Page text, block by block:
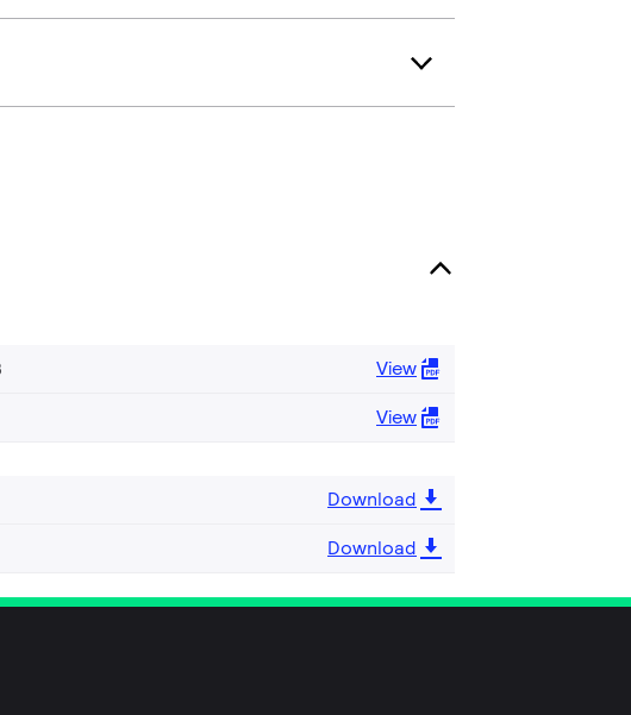
View
View
Download
Download